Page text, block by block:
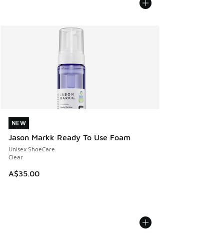
NEW
Jason Markk Ready To Use Foam
Unisex ShoeCare
Clear
A$35.00
NEW